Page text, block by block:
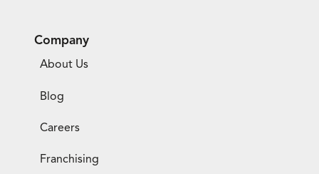
Company
About Us
Blog
Careers
Franchising